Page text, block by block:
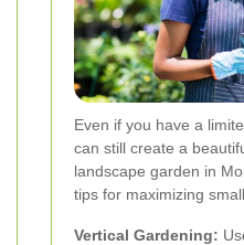
Even if you have a
can still create a
landscape garden in
tips for maximizing
Vertical Gardening: